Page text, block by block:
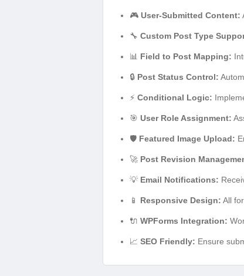
🎮 User-Submitted Content:
🔧 Custom Post Type
📊 Field to Post Mapping:
🔒 Post Status Control:
⚡ Conditional Logic:
🎯 User Role Assignment:
🛡️ Featured Image Upload:
🚀 Post Revision
💡 Email Notifications:
📱 Responsive Design: All
🔌 WPForms Integration:
📈 SEO Friendly: Ensure